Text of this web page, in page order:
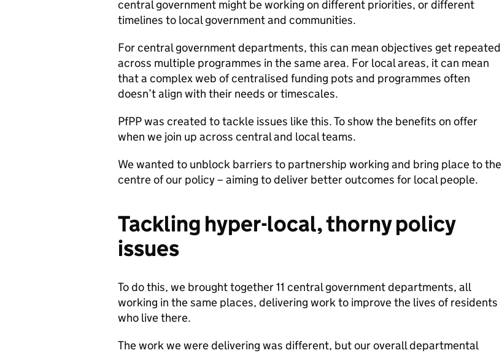
central government might be working on different priorities, or different
timelines to local government and communities.
For central government departments, this can mean objectives get repeated
across multiple programmes in the same area. For local areas, it can mean
that a complex web of centralised funding pots and programmes often
doesn’t align with their needs or timescales.
PfPP was created to tackle issues like this. To show the benefits on offer
when we join up across central and local teams.
We wanted to unblock barriers to partnership working and bring place to the
centre of our policy – aiming to deliver better outcomes for local people.
Tackling hyper-local, thorny policy
issues
To do this, we brought together 11 central government departments, all
working in the same places, delivering work to improve the lives of residents
who live there.
The work we were delivering was different, but our overall departmental